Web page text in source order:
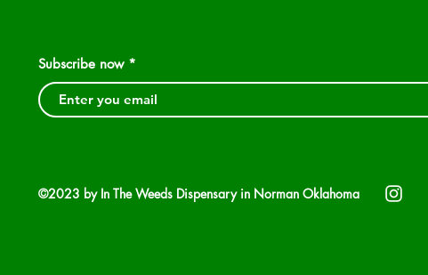
Subscribe now
©2023 by In The Weeds Dispensary in Norman Oklahoma